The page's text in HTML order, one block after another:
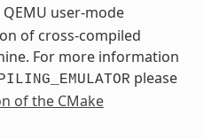
user-mode
of cross-compiled
For more information
please
of the CMake